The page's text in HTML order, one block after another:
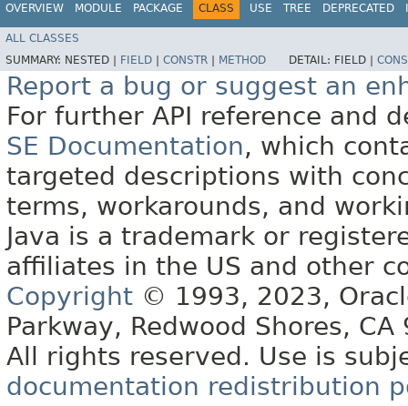
OVERVIEW MODULE PACKAGE CLASS USE TREE DEPRECATED
ALL CLASSES
SUMMARY: NESTED | FIELD CONSTR METHOD DETAIL: FIELD |
Report a bug or suggest an
For further API reference and
SE Documentation, which
targeted descriptions with
terms, workarounds, and
Java is a trademark or
affiliates in the US and other
Copyright © 1993, 2023,
Parkway, Redwood Shores, CA
All rights reserved. Use is
documentation redistribution